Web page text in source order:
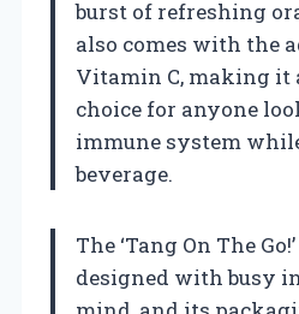
burst of refreshing
also comes with the
Vitamin C, making it
choice for anyone
immune system
beverage.
The ‘Tang On The
designed with busy